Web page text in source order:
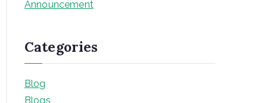
Announcement
Categories
Blog
Blogs